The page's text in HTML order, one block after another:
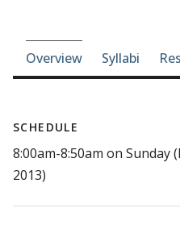
Course-section
Overview Syllabi
SCHEDULE
8:00am-8:50am on Sunday
2013)